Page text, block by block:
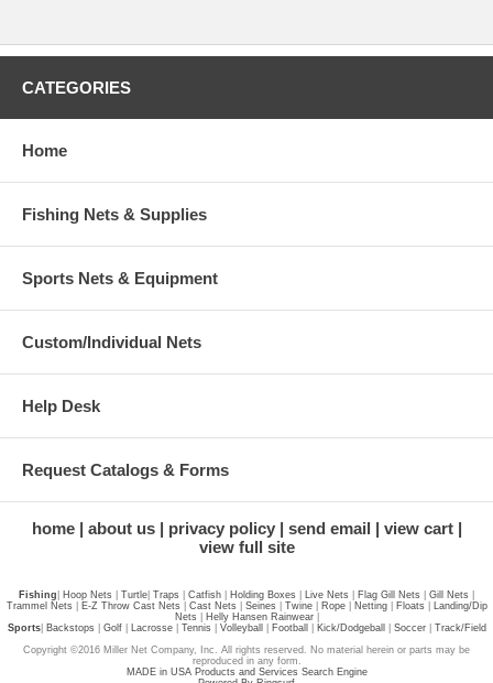
CATEGORIES
Home
Fishing Nets & Supplies
Sports Nets & Equipment
Custom/Individual Nets
Help Desk
Request Catalogs & Forms
home about us privacy policy send email
view cart
view full site
Fishing Hoop Nets Turtle Traps Catfish Holding Boxes Live Nets Flag Gill Nets Gill Nets
Trammel Nets
E-Z Throw Cast Nets Cast Nets Seines Twine Rope Netting Floats
Landing/Dip
Nets
Helly Hansen Rainwear
Sports| Backstops Golf Lacrosse Tennis Volleyball Football Kick/Dodgeball Soccer
Track/Field
Copyright ©2016 Miller Net Company, Inc. All rights reserved. No material herein or parts may be
reproduced in any form.
MADE in USA Products and Services Search Engine